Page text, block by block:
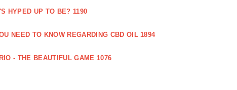
HYPED UP TO BE? 1190
NEED TO KNOW REGARDING CBD OIL 1894
- THE BEAUTIFUL GAME 1076